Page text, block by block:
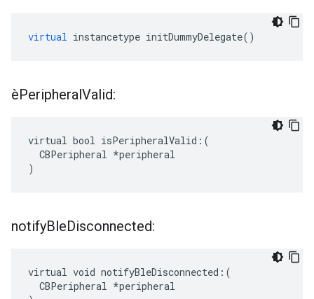
virtual instancetype initDummyDelegate()
èPeripheralValid:
virtual bool isPeripheralValid:(
  CBPeripheral *peripheral
)
notifyBleDisconnected:
virtual void notifyBleDisconnected:(
  CBPeripheral *peripheral